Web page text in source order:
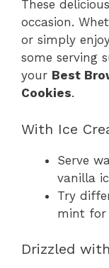
These
occasion.
or simply
some serving
your Best
Cookies.
With Ice
Serve
vanilla
Try
mint for
Drizzled